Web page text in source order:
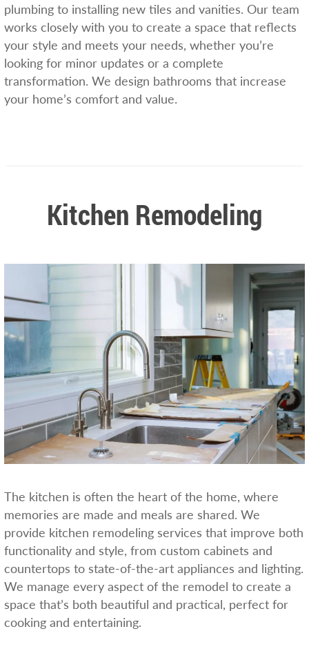
plumbing to installing new tiles and vanities. Our team
works closely with you to create a space that reflects
your style and meets your needs, whether you’re
looking for minor updates or a complete
transformation. We design bathrooms that increase
your home’s comfort and value.
Kitchen Remodeling
The kitchen is often the heart of the home, where
memories are made and meals are shared. We
provide kitchen remodeling services that improve both
functionality and style, from custom cabinets and
countertops to state-of-the-art appliances and lighting.
We manage every aspect of the remodel to create a
space that’s both beautiful and practical, perfect for
cooking and entertaining.